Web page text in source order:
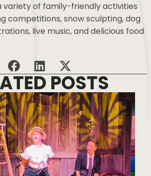
variety of family-friendly activities
competitions, snow sculpting, dog
live music, and delicious food
POSTS